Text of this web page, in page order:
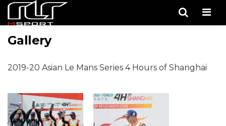
Gallery
2019-20 Asian Le Mans Series 4 Hours of Shanghai